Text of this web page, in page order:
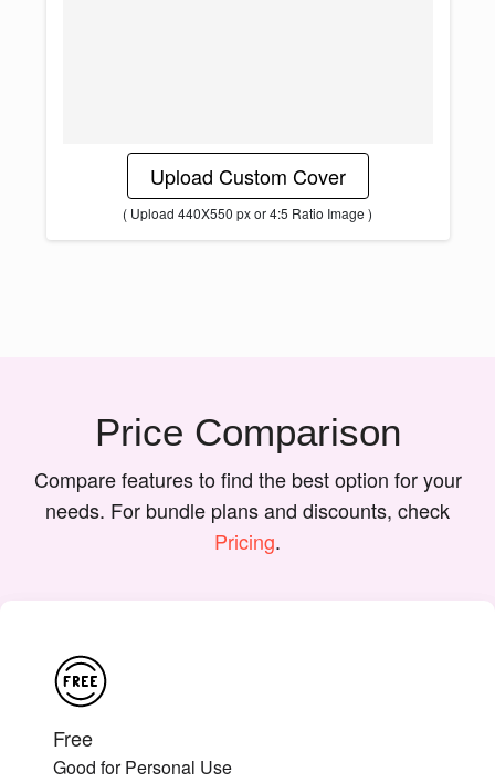
Upload Custom Cover
( Upload 440X550 px or 4:5 Ratio Image )
Price Comparison
Compare features to find the best option for your
needs. For bundle plans and discounts, check
Pricing.
Free
Good for Personal Use